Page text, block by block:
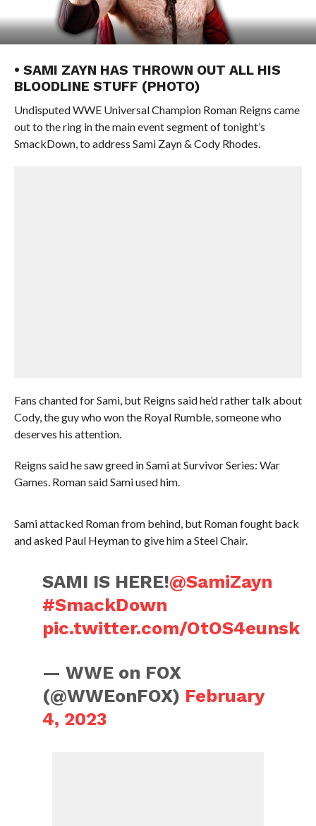
• SAMI ZAYN HAS THROWN OUT ALL HIS
BLOODLINE STUFF (PHOTO)
Undisputed WWE Universal Champion Roman Reigns came
out to the ring in the main event segment of tonight’s
SmackDown, to address Sami Zayn & Cody Rhodes.
Fans chanted for Sami, but Reigns said he’d rather talk about
Cody, the guy who won the Royal Rumble, someone who
deserves his attention.
Reigns said he saw greed in Sami at Survivor Series: War
Games. Roman said Sami used him.
Sami attacked Roman from behind, but Roman fought back
and asked Paul Heyman to give him a Steel Chair.
SAMI IS HERE!@SamiZayn
#SmackDown
pic.twitter.com/OtOS4eunsk
— WWE on FOX
(@WWEonFOX) February
4, 2023